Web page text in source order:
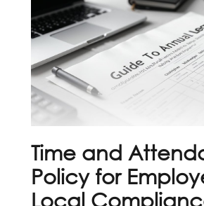
Time and
Policy for
Local